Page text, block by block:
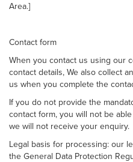
Area.]
Contact form
When you contact us using our
contact details, We also collect
us when you complete the
If you do not provide the
contact form, you will not be
we will not receive your enquiry.
Legal basis for processing: our
the General Data Protection